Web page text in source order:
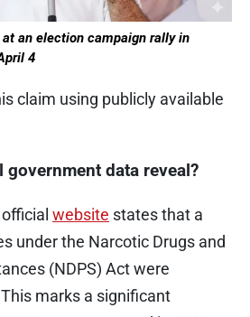
at an election campaign rally in
4
claim using publicly available
data reveal?
website states that a
under the Narcotic Drugs and
(NDPS) Act were
marks a significant